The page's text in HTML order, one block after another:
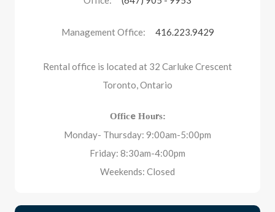
Management Office: 416.223.9429
Rental office is located at 32 Carluke Crescent
Toronto, Ontario
Office Hours:
Monday- Thursday: 9:00am-5:00pm
Friday: 8:30am-4:00pm
Weekends: Closed